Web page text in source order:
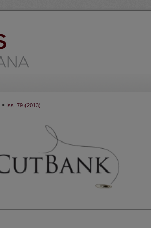
> Iss. 79 (2013)